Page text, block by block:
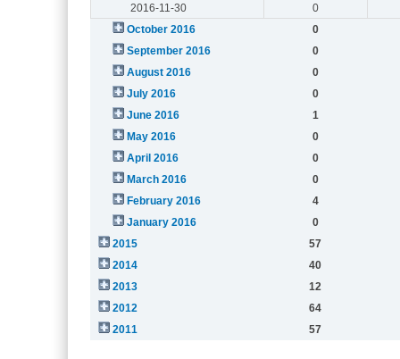
2016-11-30
0
October 2016
0
September 2016
0
August 2016
0
July 2016
0
June 2016
1
May 2016
0
April 2016
0
March 2016
0
February 2016
4
January 2016
0
2015
57
2014
40
2013
12
2012
64
2011
57